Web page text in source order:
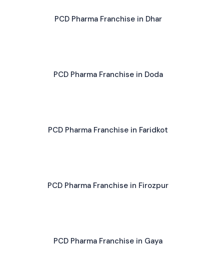
PCD Pharma Franchise in Dhar
PCD Pharma Franchise in Doda
PCD Pharma Franchise in Faridkot
PCD Pharma Franchise in Firozpur
PCD Pharma Franchise in Gaya